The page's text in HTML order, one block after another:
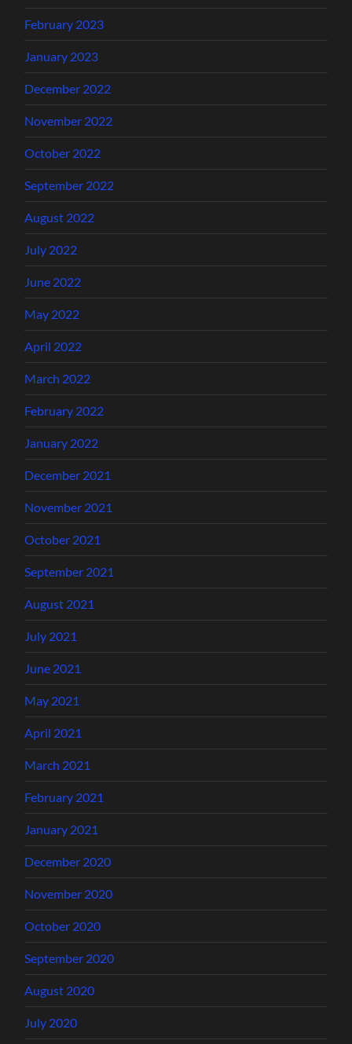
February 2023
January 2023
December 2022
November 2022
October 2022
September 2022
August 2022
July 2022
June 2022
May 2022
April 2022
March 2022
February 2022
January 2022
December 2021
November 2021
October 2021
September 2021
August 2021
July 2021
June 2021
May 2021
April 2021
March 2021
February 2021
January 2021
December 2020
November 2020
October 2020
September 2020
August 2020
July 2020